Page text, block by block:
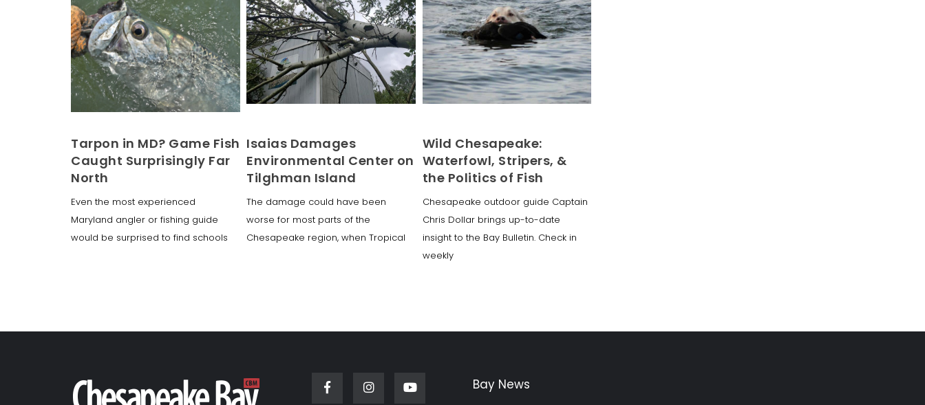
Tarpon in MD? Game Fish
Caught Surprisingly Far
North
Even the most experienced
Maryland angler or fishing guide
would be surprised to find schools
Isaias Damages
Environmental Center on
Tilghman Island
The damage could have been
worse for most parts of the
Chesapeake region, when Tropical
Wild Chesapeake:
Waterfowl, Stripers, &
the Politics of Fish
Chesapeake outdoor guide Captain
Chris Dollar brings up-to-date
insight to the Bay Bulletin. Check in
weekly
FacebookInstagramYoutube Bay News